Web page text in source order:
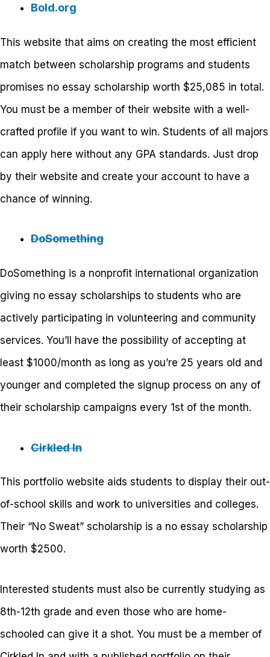
Bold.org
This website that aims on creating the most efficient
match between scholarship programs and students
promises no essay scholarship worth $25,085 in total.
You must be a member of their website with a well-
crafted profile if you want to win. Students of all majors
can apply here without any GPA standards. Just drop
by their website and create your account to have a
chance of winning.
DoSomething
DoSomething is a nonprofit international organization
giving no essay scholarships to students who are
actively participating in volunteering and community
services. You’ll have the possibility of accepting at
least $1000/month as long as you’re 25 years old and
younger and completed the signup process on any of
their scholarship campaigns every 1st of the month.
Cirkled In
This portfolio website aids students to display their out-
of-school skills and work to universities and colleges.
Their “No Sweat” scholarship is a no essay scholarship
worth $2500.
Interested students must also be currently studying as
8th-12th grade and even those who are home-
schooled can give it a shot. You must be a member of